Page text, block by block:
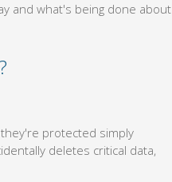
and what's being done about
protected simply
deletes critical data,